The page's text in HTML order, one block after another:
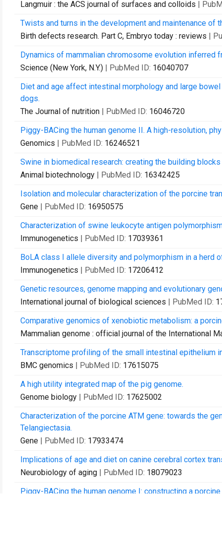
Langmuir : the ACS journal of surfaces and colloids |
Twists and turns in the development and maintenance of
Birth defects research. Part C, Embryo today : reviews |
Dynamics of mammalian chromosome evolution inferred
Science (New York, N.Y.) | PubMed ID: 16040707
Diet and age affect intestinal morphology and large
dogs.
The Journal of nutrition | PubMed ID: 16046720
Piggy-BACing the human genome II. A high-resolution,
Genomics | PubMed ID: 16246521
Swine in biomedical research: creating the building
Animal biotechnology | PubMed ID: 16342425
Isolation and molecular characterization of the porcine
Gene | PubMed ID: 16950575
Characterization of swine leukocyte antigen
Immunogenetics | PubMed ID: 17039361
BoLA class I allele diversity and polymorphism in a herd
Immunogenetics | PubMed ID: 17206412
Genetic resources, genome mapping and evolutionary
International journal of biological sciences | PubMed ID:
Comparative genomics of xenobiotic metabolism: a
Mammalian genome : official journal of the International
Transcriptome profiling of the small intestinal epithelium
BMC genomics | PubMed ID: 17615075
A high utility integrated map of the pig genome.
Genome biology | PubMed ID: 17625002
Characterization of the porcine ATM gene: towards the
Telangiectasia.
Gene | PubMed ID: 17933474
Implications of age and diet on canine cerebral cortex
Neurobiology of aging | PubMed ID: 18079023
Piggy-BACing the human genome I: constructing a